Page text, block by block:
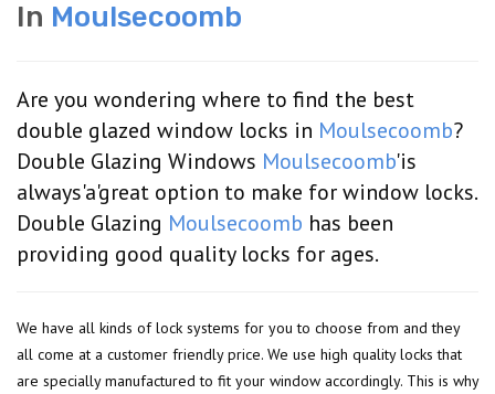
In Moulsecoomb
Are you wondering where to find the best
double glazed window locks in Moulsecoomb?
Double Glazing Windows Moulsecoomb'is
always'a'great option to make for window locks.
Double Glazing Moulsecoomb has been
providing good quality locks for ages.
We have all kinds of lock systems for you to choose from and they
all come at a customer friendly price. We use high quality locks that
are specially manufactured to fit your window accordingly. This is why